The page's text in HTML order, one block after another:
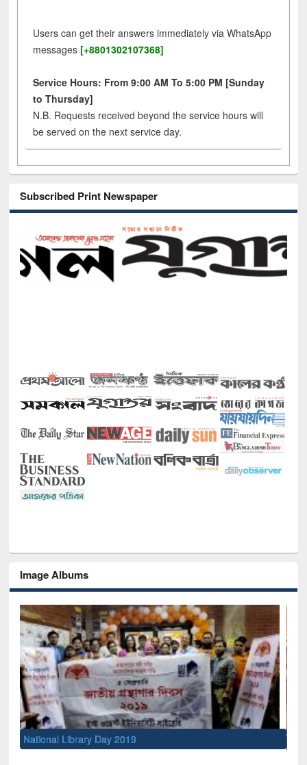
Users can get their answers immediately via WhatsApp
messages [+8801302107368]
Service Hours: From 9:00 AM To 5:00 PM [Sunday
to Thursday]
N.B. Requests received beyond the service hours will
be served on the next service day.
Subscribed Print Newspaper
Image Albums